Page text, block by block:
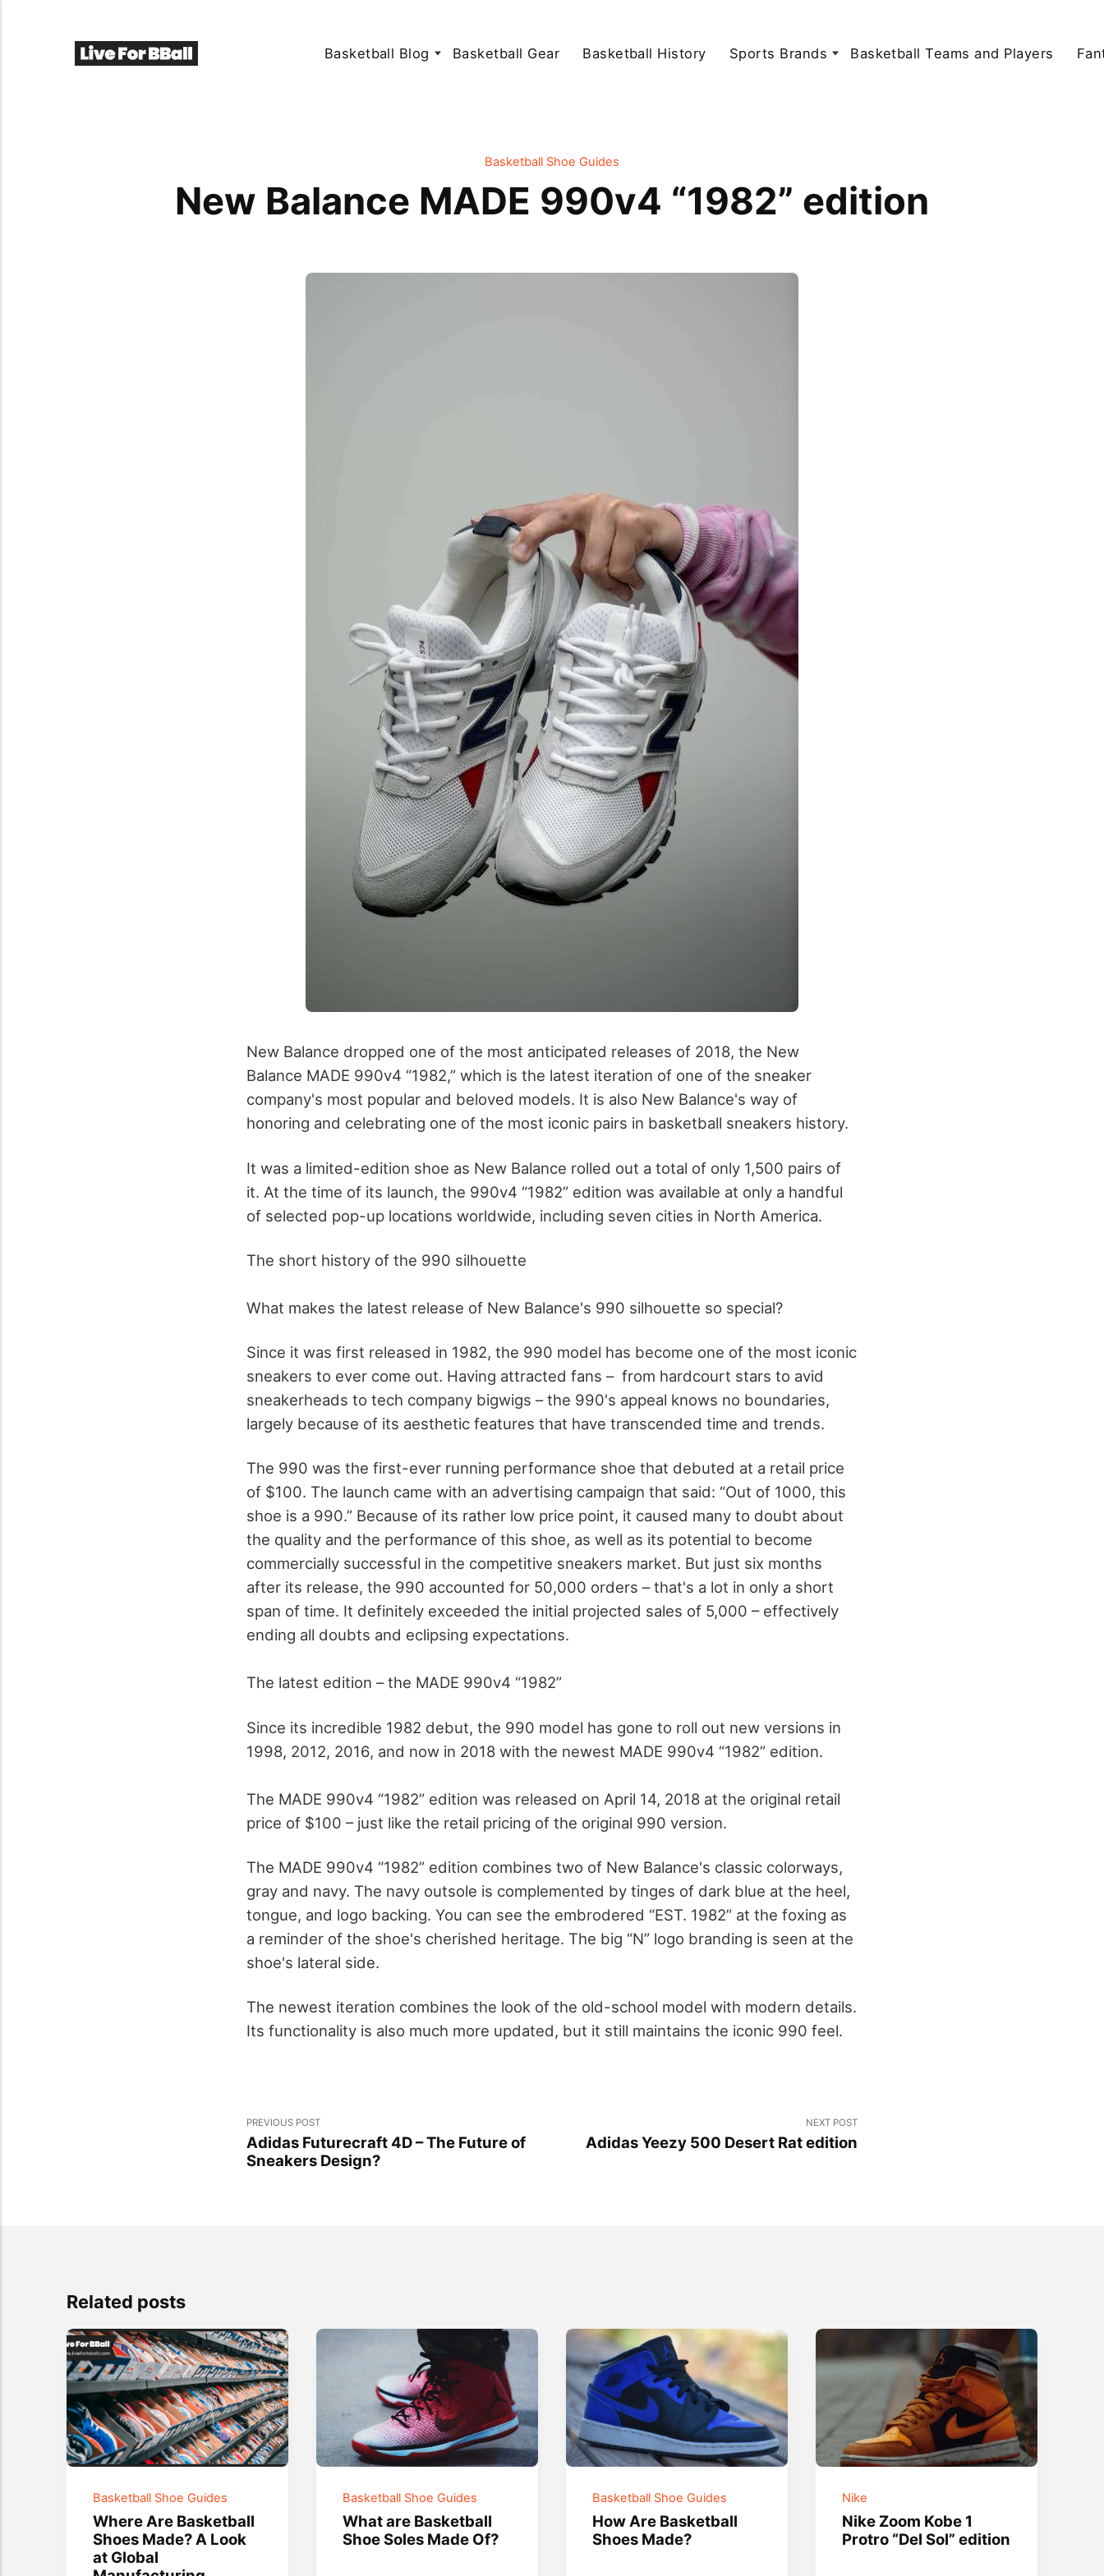
Basketball Blog Basketball Gear Basketball History Sports Brands Basketball Teams and Players
Basketball Shoe Guides
New Balance MADE 990v4 “1982” edition
New Balance dropped one of the most anticipated releases of 2018, the New
Balance MADE 990v4 “1982,” which is the latest iteration of one of the sneaker
company's most popular and beloved models. It is also New Balance's way of
honoring and celebrating one of the most iconic pairs in basketball sneakers history.
It was a limited-edition shoe as New Balance rolled out a total of only 1,500 pairs of
it. At the time of its launch, the 990v4 “1982” edition was available at only a handful
of selected pop-up locations worldwide, including seven cities in North America.
The short history of the 990 silhouette
What makes the latest release of New Balance's 990 silhouette so special?
Since it was first released in 1982, the 990 model has become one of the most iconic
sneakers to ever come out. Having attracted fans – from hardcourt stars to avid
sneakerheads to tech company bigwigs – the 990's appeal knows no boundaries,
largely because of its aesthetic features that have transcended time and trends.
The 990 was the first-ever running performance shoe that debuted at a retail price
of $100. The launch came with an advertising campaign that said: “Out of 1000, this
shoe is a 990.” Because of its rather low price point, it caused many to doubt about
the quality and the performance of this shoe, as well as its potential to become
commercially successful in the competitive sneakers market. But just six months
after its release, the 990 accounted for 50,000 orders – that's a lot in only a short
span of time. It definitely exceeded the initial projected sales of 5,000 – effectively
ending all doubts and eclipsing expectations.
The latest edition – the MADE 990v4 “1982”
Since its incredible 1982 debut, the 990 model has gone to roll out new versions in
1998, 2012, 2016, and now in 2018 with the newest MADE 990v4 “1982” edition.
The MADE 990v4 “1982” edition was released on April 14, 2018 at the original retail
price of $100 – just like the retail pricing of the original 990 version.
The MADE 990v4 “1982” edition combines two of New Balance's classic colorways,
gray and navy. The navy outsole is complemented by tinges of dark blue at the heel,
tongue, and logo backing. You can see the embrodered “EST. 1982” at the foxing as
a reminder of the shoe's cherished heritage. The big “N” logo branding is seen at the
shoe's lateral side.
The newest iteration combines the look of the old-school model with modern details.
Its functionality is also much more updated, but it still maintains the iconic 990 feel.
PREVIOUS POST
Adidas Futurecraft 4D – The Future of
Sneakers Design?
NEXT POST
Adidas Yeezy 500 Desert Rat edition
Related posts
Basketball Shoe Guides
Where Are Basketball
Shoes Made? A Look
at Global
Basketball Shoe Guides
What are Basketball
Shoe Soles Made Of?
Basketball Shoe Guides
How Are Basketball
Shoes Made?
Nike
Nike Zoom Kobe 1
Protro “Del Sol” edition